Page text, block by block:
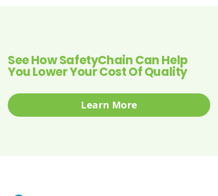
See How SafetyChain Can Help
You Lower Your Cost Of Quality
Learn More